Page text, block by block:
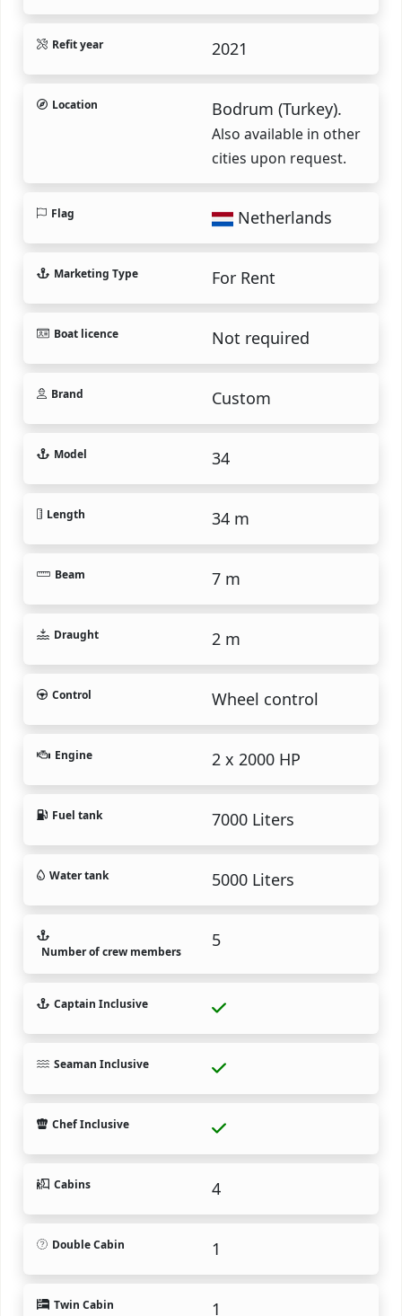
Refit year 2021
Location Bodrum (Turkey).
Also available in other
cities upon request.
Flag Netherlands
Marketing Type For Rent
Boat licence Not required
Brand Custom
Model 34
Length 34 m
Beam 7 m
Draught 2 m
Control Wheel control
Engine 2 x 2000 HP
Fuel tank 7000 Liters
Water tank 5000 Liters
Number of crew members
5
Captain Inclusive
Seaman Inclusive
Chef Inclusive
Cabins 4
Double Cabin 1
Twin Cabin 1